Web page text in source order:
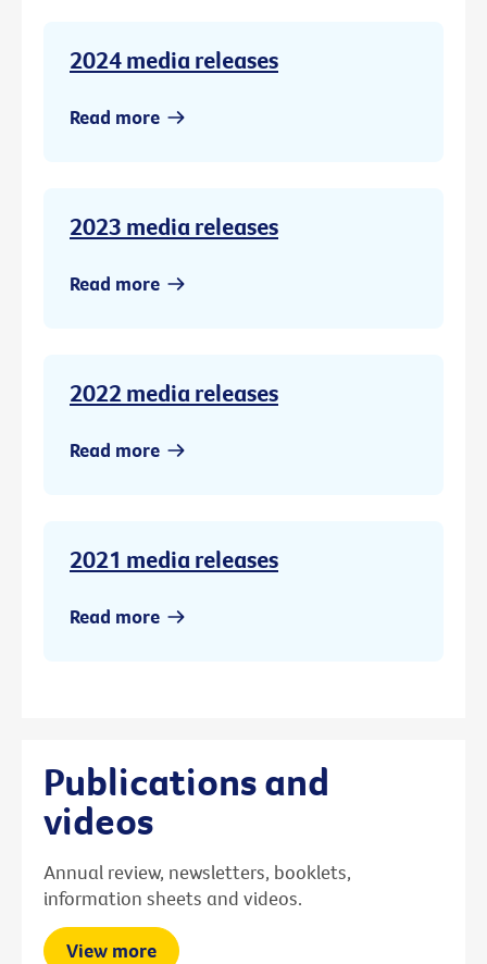
2024 media releases
Read more
2023 media releases
Read more
2022 media releases
Read more
2021 media releases
Read more
Publications and
videos
Annual review, newsletters, booklets,
information sheets and videos.
View more